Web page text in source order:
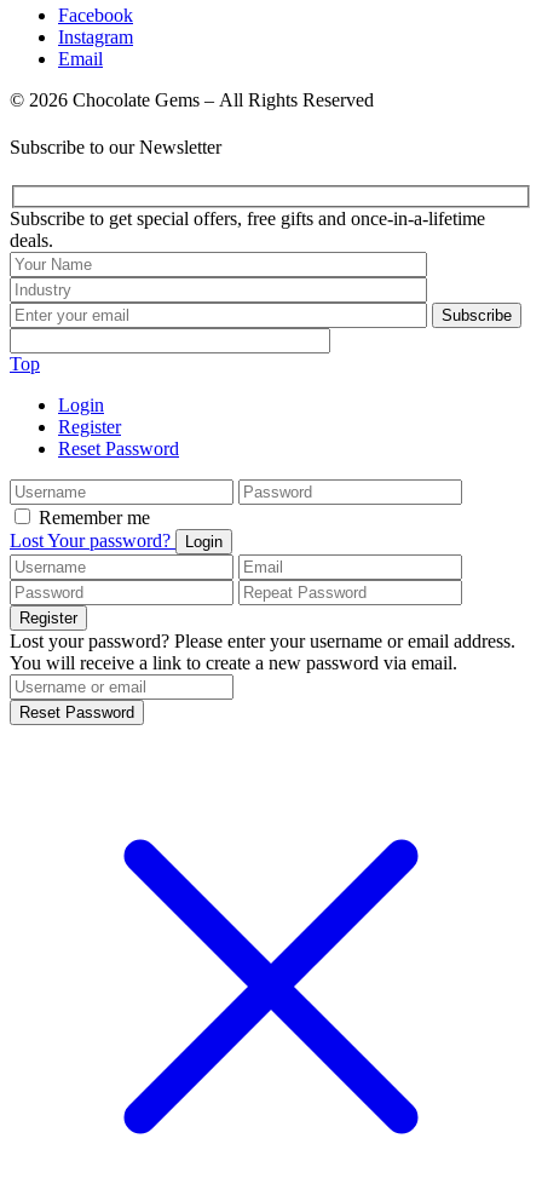
Facebook
Instagram
Email
© 2026 Chocolate Gems – All Rights Reserved
Subscribe to our Newsletter
Subscribe to get special offers, free gifts and once-in-a-lifetime
deals.
Subscribe
Top
Login
Register
Reset Password
Remember me
Lost Your password?
Login
Register
Lost your password? Please enter your username or email address.
You will receive a link to create a new password via email.
Reset Password